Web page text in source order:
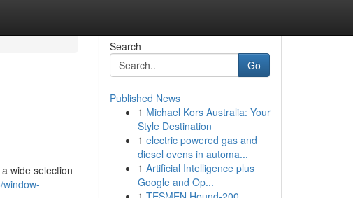
wide selection
Search
Go
Published News
1 Michael Kors Australia: Your
Style Destination
1 electric powered gas and
diesel ovens in automa...
1 Artificial Intelligence plus
Google and Op...